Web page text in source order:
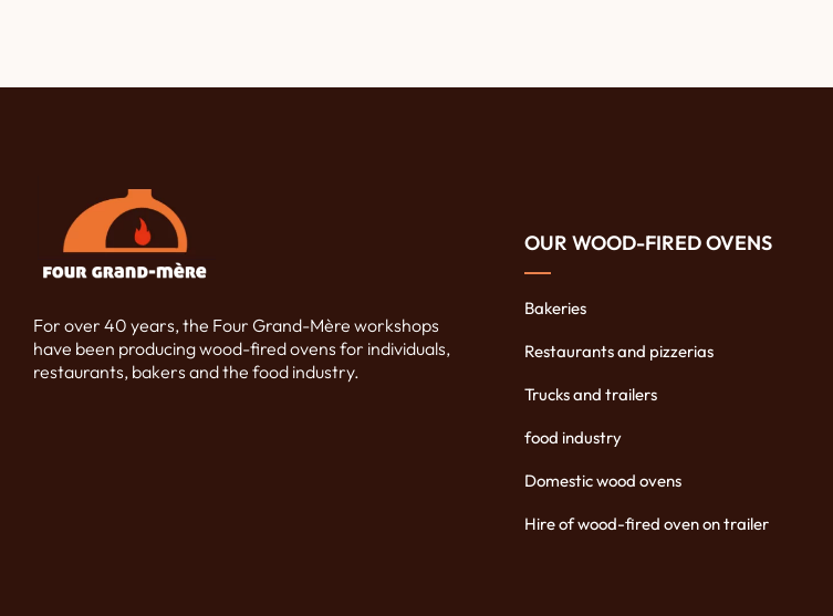
For over 40 years, the Four Grand-Mère workshops
have been producing wood-fired ovens for individuals,
restaurants, bakers and the food industry.
OUR WOOD-FIRED OVENS
Bakeries
Restaurants and pizzerias
Trucks and trailers
food industry
Domestic wood ovens
Hire of wood-fired oven on trailer